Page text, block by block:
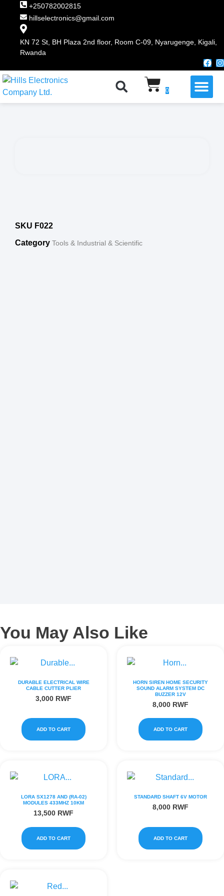
+250782002815
hillselectronics@gmail.com
KN 72 St, BH Plaza 2nd floor, Room C-09, Nyarugenge, Kigali,
Rwanda
0
SKU F022
Category Tools & Industrial & Scientific
You May Also Like
DURABLE ELECTRICAL WIRE
CABLE CUTTER PLIER
3,000 RWF
ADD TO CART
HORN SIREN HOME SECURITY
SOUND ALARM SYSTEM DC
BUZZER 12V
8,000 RWF
ADD TO CART
LORA SX1278 AND (RA-02)
MODULES 433MHZ 10KM
13,500 RWF
ADD TO CART
STANDARD SHAFT 6V MOTOR
8,000 RWF
ADD TO CART